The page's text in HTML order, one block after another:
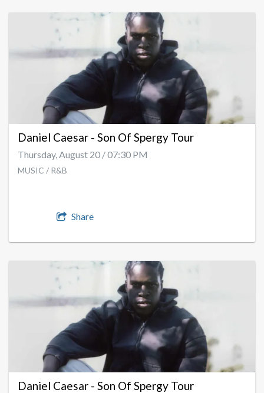
Daniel Caesar - Son Of Spergy Tour
Thursday, August 20 / 07:30 PM
MUSIC / R&B
Share
Daniel Caesar - Son Of Spergy Tour